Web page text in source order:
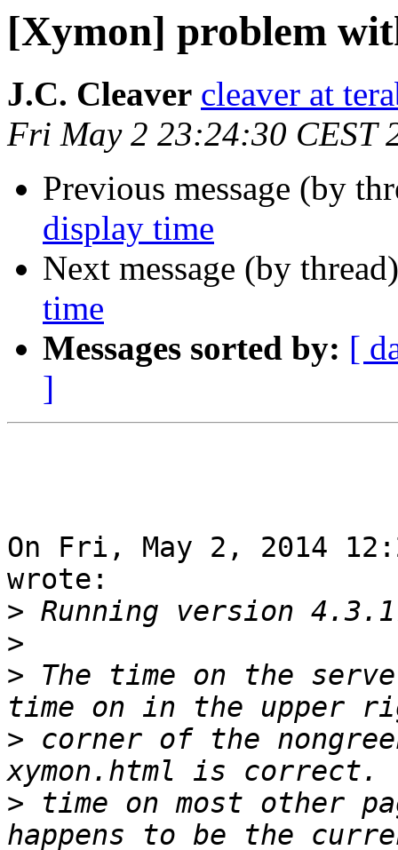
[Xymon] problem
J.C. Cleaver cleaver at
Fri May 2 23:24:30 CEST
Previous message (by
display time
Next message (by
time
Messages sorted by: [
]
On Fri, May 2, 2014
wrote:
>
>
> The time on the
> corner of the
> time on most other